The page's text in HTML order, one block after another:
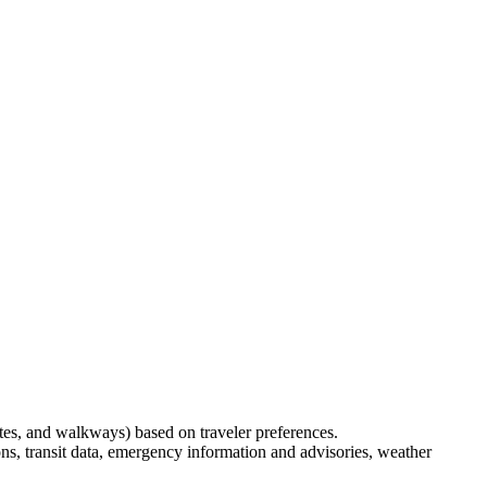
and walkways) based on traveler preferences.
transit data, emergency information and advisories, weather